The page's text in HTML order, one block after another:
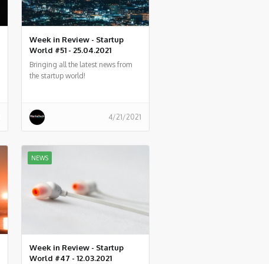
Week in Review - Startup
World #51 - 25.04.2021
Bringing all the latest news from
the startup world!
4/21/2021
NEWS
Week in Review - Startup
World #47 - 12.03.2021